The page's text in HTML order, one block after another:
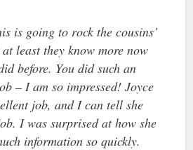
is going to rock the cousins’
least they know more now
before. You did such an
– I am so impressed! Joyce
job, and I can tell she
I was surprised at how she
information so quickly.